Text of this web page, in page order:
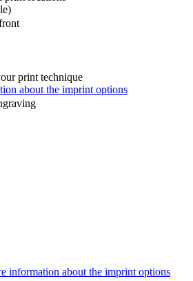
print technique
about the imprint options
information about the imprint options